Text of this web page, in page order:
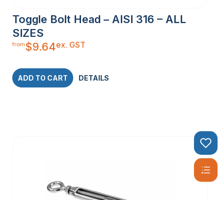
Toggle Bolt Head – AISI 316 – ALL
SIZES
from$9.64ex. GST
ADD TO CART DETAILS